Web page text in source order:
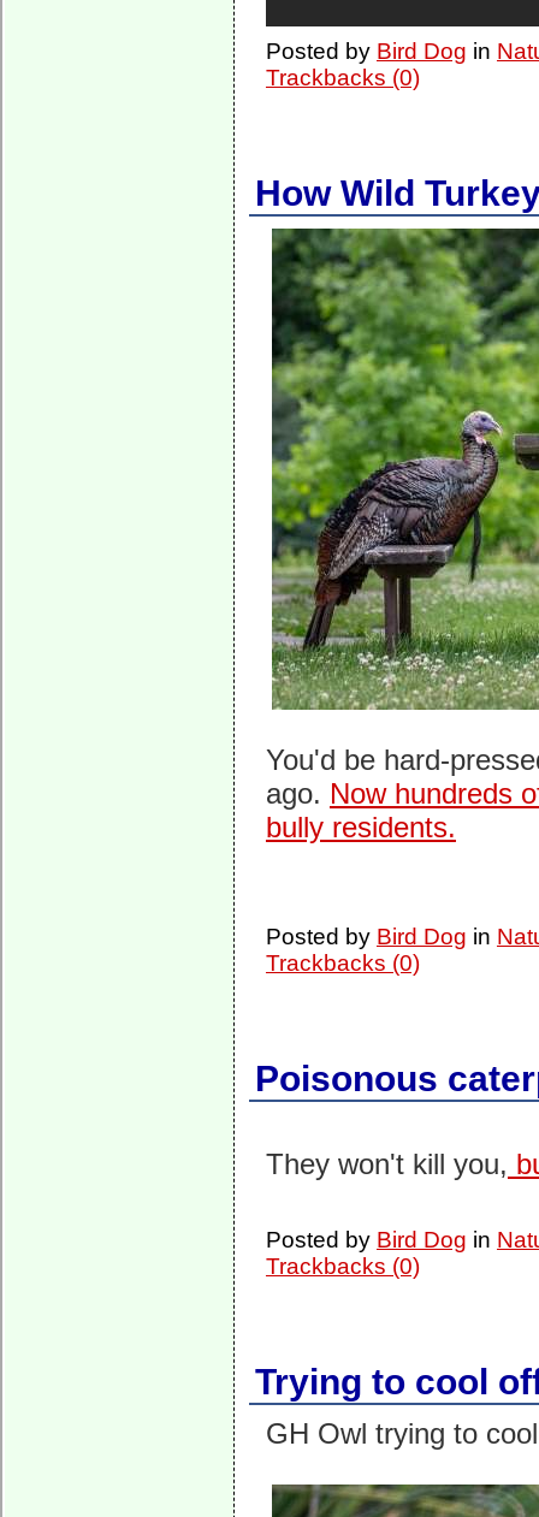
Posted by Bird Dog in
Trackbacks (0)
How Wild
You'd be hard-
ago. Now hundreds
bully residents.
Posted by Bird Dog in
Trackbacks (0)
Poisonous
They won't kill you,
Posted by Bird Dog in
Trackbacks (0)
Trying to cool
GH Owl trying to